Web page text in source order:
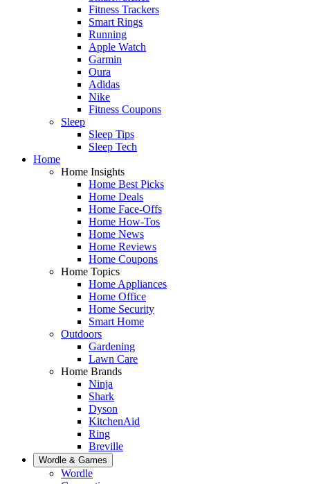
Fitness Trackers
Smart Rings
Running
Apple Watch
Garmin
Oura
Adidas
Nike
Fitness Coupons
Sleep
Sleep Tips
Sleep Tech
Home
Home Insights
Home Best Picks
Home Deals
Home Face-Offs
Home How-Tos
Home News
Home Reviews
Home Coupons
Home Topics
Home Appliances
Home Office
Home Security
Smart Home
Outdoors
Gardening
Lawn Care
Home Brands
Ninja
Shark
Dyson
KitchenAid
Ring
Breville
Wordle & Games
Wordle